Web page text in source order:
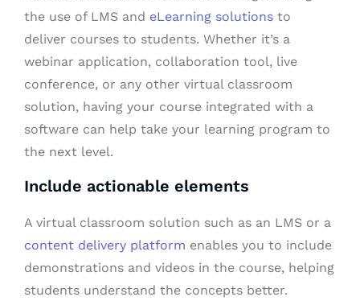
the use of LMS and eLearning solutions to
deliver courses to students. Whether it’s a
webinar application, collaboration tool, live
conference, or any other virtual classroom
solution, having your course integrated with a
software can help take your learning program to
the next level.
Include actionable elements
A virtual classroom solution such as an LMS or a
content delivery platform enables you to include
demonstrations and videos in the course, helping
students understand the concepts better.